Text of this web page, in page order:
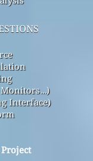
Monitors…)
Interface)